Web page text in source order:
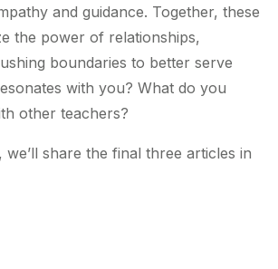
and guidance. Together, these
the power of relationships,
boundaries to better serve
with you? What do you
other teachers?
share the final three articles in